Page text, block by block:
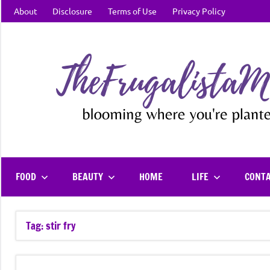
Skip
to
About Disclosure Terms of Use Privacy Policy
FOOD BEAUTY HOME LIFE
Tag:stir fry